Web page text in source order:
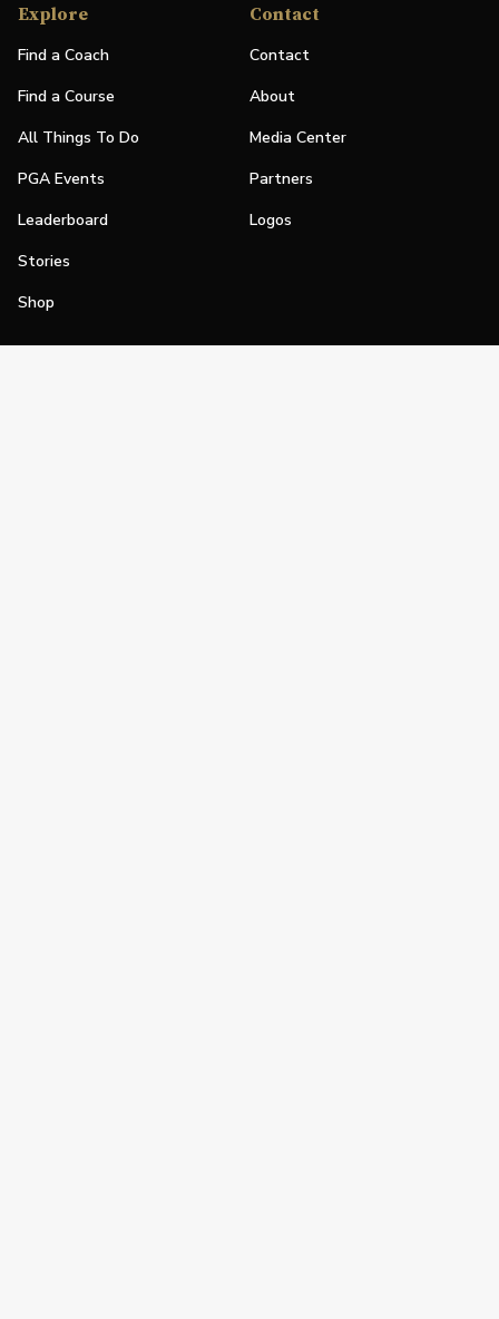
Explore
Find a Coach
Find a Course
All Things To Do
PGA Events
Leaderboard
Stories
Shop
Contact
Contact
About
Media Center
Partners
Logos